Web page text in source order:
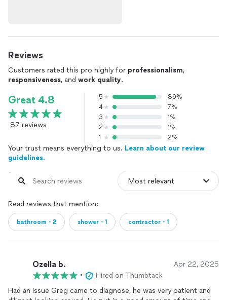
Reviews
Customers rated this pro highly for professionalism,
responsiveness, and work quality.
Great 4.8
87 reviews
5
89%
4
7%
3
1%
2
1%
1
2%
Your trust means everything to us. Learn about our review
guidelines.
Read reviews that mention:
bathroom・2 shower・1 contractor・1
Ozella b. Apr 22, 2025
•
Hired on Thumbtack
Had an issue Greg came to diagnose, he was very patient and